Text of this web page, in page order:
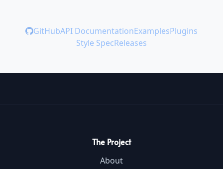
GitHubAPI DocumentationExamplesPlugins
Style SpecReleases
The Project
About